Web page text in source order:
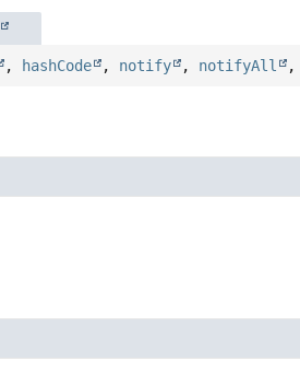
, hashCode , notify , notifyAll ,